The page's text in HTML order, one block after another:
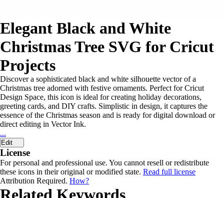
Elegant Black and White
Christmas Tree SVG for Cricut
Projects
Discover a sophisticated black and white silhouette vector of a
Christmas tree adorned with festive ornaments. Perfect for Cricut
Design Space, this icon is ideal for creating holiday decorations,
greeting cards, and DIY crafts. Simplistic in design, it captures the
essence of the Christmas season and is ready for digital download or
direct editing in Vector Ink.
...
Edit
License
For personal and professional use. You cannot resell or redistribute
these icons in their original or modified state. Read full license
Attribution Required. How?